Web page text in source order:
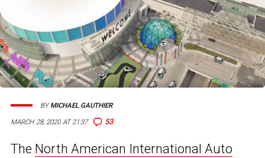
MARCH 28, 2020 AT 21:37 53
BYMICHAEL GAUTHIER
The North American International Auto